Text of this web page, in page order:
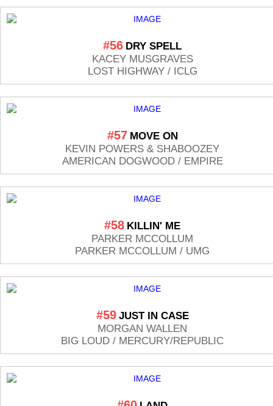
#56 DRY SPELL
KACEY MUSGRAVES
LOST HIGHWAY / ICLG
#57 MOVE ON
KEVIN POWERS & SHABOOZEY
AMERICAN DOGWOOD / EMPIRE
#58 KILLIN' ME
PARKER MCCOLLUM
PARKER MCCOLLUM / UMG
#59 JUST IN CASE
MORGAN WALLEN
BIG LOUD / MERCURY/REPUBLIC